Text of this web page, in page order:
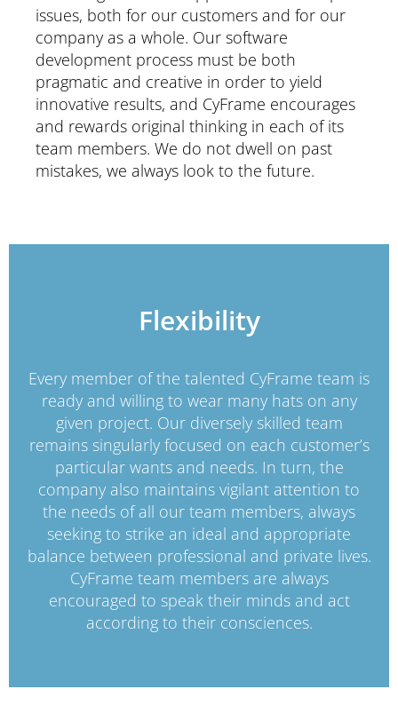
issues, both for our customers and for our
company as a whole. Our software
development process must be both
pragmatic and creative in order to yield
innovative results, and CyFrame encourages
and rewards original thinking in each of its
team members. We do not dwell on past
mistakes, we always look to the future.
Flexibility
Every member of the talented CyFrame team is
ready and willing to wear many hats on any
given project. Our diversely skilled team
remains singularly focused on each customer’s
particular wants and needs. In turn, the
company also maintains vigilant attention to
the needs of all our team members, always
seeking to strike an ideal and appropriate
balance between professional and private lives.
CyFrame team members are always
encouraged to speak their minds and act
according to their consciences.